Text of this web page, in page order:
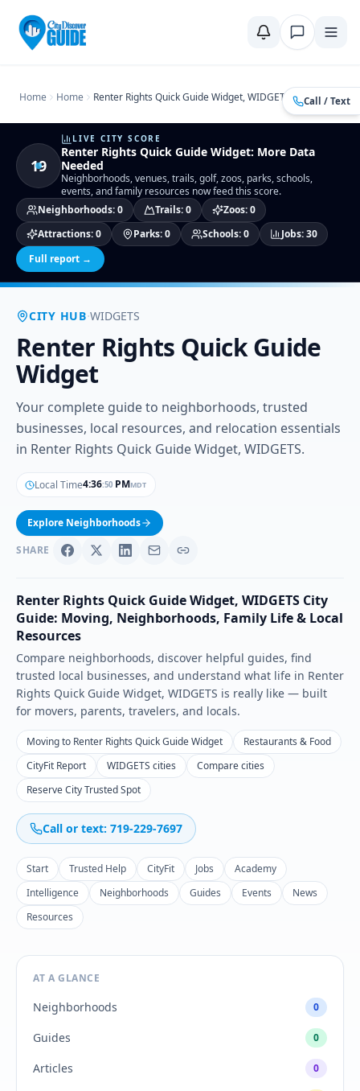
Call / Text
Home Home Renter Rights Quick Guide Widget, WIDGETS
19
LIVE CITY SCORE
Renter Rights Quick Guide Widget: More Data
Needed
Neighborhoods, venues, trails, golf, zoos, parks, schools,
events, and family resources now feed this score.
Neighborhoods:0 Trails:0 Zoos:0
Attractions:0 Parks:0 Schools:0 Jobs:30
Full report →
CITY HUB·WIDGETS
Renter Rights Quick Guide
Widget
Your complete guide to neighborhoods, trusted
businesses, local resources, and relocation essentials
in Renter Rights Quick Guide Widget, WIDGETS.
Local Time4:36:51 PMMDT
Explore Neighborhoods
SHARE
Renter Rights Quick Guide Widget, WIDGETS City
Guide: Moving, Neighborhoods, Family Life & Local
Resources
Compare neighborhoods, discover helpful guides, find
trusted local businesses, and understand what life in Renter
Rights Quick Guide Widget, WIDGETS is really like — built
for movers, parents, travelers, and locals.
Moving to Renter Rights Quick Guide Widget
Restaurants & Food
CityFit Report
WIDGETS cities
Compare cities
Reserve City Trusted Spot
Call or text: 719-229-7697
Start Trusted Help CityFit Jobs
Academy
Intelligence
Neighborhoods Guides Events
News
Resources
AT A GLANCE
Neighborhoods 0
Guides 0
Articles 0